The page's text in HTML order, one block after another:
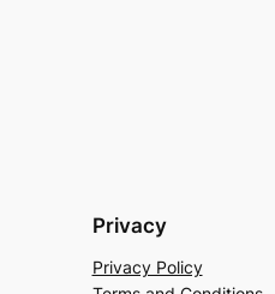
Privacy
Privacy Policy